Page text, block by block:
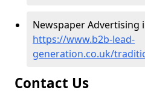
Newspaper Advertising
https://www.b2b-lead-
generation.co.uk/
Contact Us